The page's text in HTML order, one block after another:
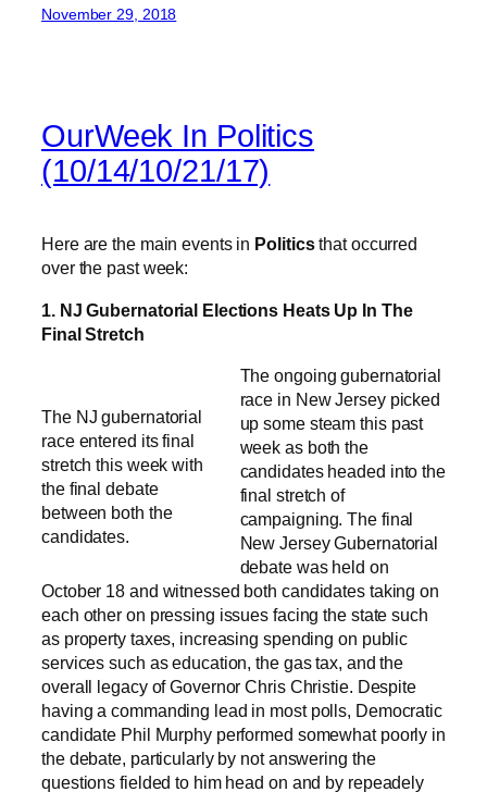
November 29, 2018
OurWeek In Politics
(10/14/10/21/17)
Here are the main events in Politicsthat occurred
over the past week:
1. NJ Gubernatorial Elections Heats Up In The
Final Stretch
The NJ gubernatorial
race entered its final
stretch this week with
the final debate
between both the
candidates.
The ongoing gubernatorial
race in New Jersey picked
up some steam this past
week as both the
candidates headed into the
final stretch of
campaigning. The final
New Jersey Gubernatorial
debate was held on
October 18 and witnessed both candidates taking on
each other on pressing issues facing the state such
as property taxes, increasing spending on public
services such as education, the gas tax, and the
overall legacy of Governor Chris Christie. Despite
having a commanding lead in most polls, Democratic
candidate Phil Murphy performed somewhat poorly in
the debate, particularly by not answering the
questions fielded to him head on and by repeadely